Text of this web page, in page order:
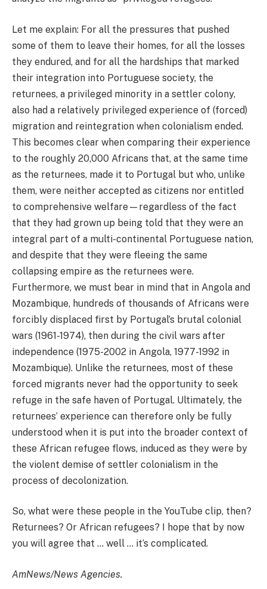
Let me explain: For all the pressures that pushed
some of them to leave their homes, for all the losses
they endured, and for all the hardships that marked
their integration into Portuguese society, the
returnees, a privileged minority in a settler colony,
also had a relatively privileged experience of (forced)
migration and reintegration when colonialism ended.
This becomes clear when comparing their experience
to the roughly 20,000 Africans that, at the same time
as the returnees, made it to Portugal but who, unlike
them, were neither accepted as citizens nor entitled
to comprehensive welfare—regardless of the fact
that they had grown up being told that they were an
integral part of a multi-continental Portuguese nation,
and despite that they were fleeing the same
collapsing empire as the returnees were.
Furthermore, we must bear in mind that in Angola and
Mozambique, hundreds of thousands of Africans were
forcibly displaced first by Portugal’s brutal colonial
wars (1961-1974), then during the civil wars after
independence (1975-2002 in Angola, 1977-1992 in
Mozambique). Unlike the returnees, most of these
forced migrants never had the opportunity to seek
refuge in the safe haven of Portugal. Ultimately, the
returnees’ experience can therefore only be fully
understood when it is put into the broader context of
these African refugee flows, induced as they were by
the violent demise of settler colonialism in the
process of decolonization.
So, what were these people in the YouTube clip, then?
Returnees? Or African refugees? I hope that by now
you will agree that … well … it’s complicated.
AmNews/News Agencies.